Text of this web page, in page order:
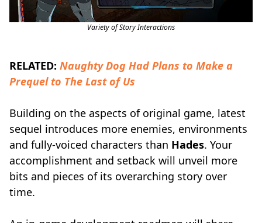
Variety of Story Interactions
RELATED: Naughty Dog Had Plans to Make a
Prequel to The Last of Us
Building on the aspects of original game, latest
sequel introduces more enemies, environments
and fully-voiced characters than Hades. Your
accomplishment and setback will unveil more
bits and pieces of its overarching story over
time.